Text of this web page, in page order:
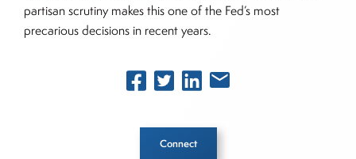
partisan scrutiny makes this one of the Fed’s most
precarious decisions in recent years.
Connect